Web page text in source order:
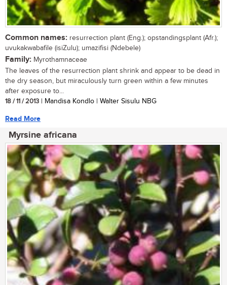
Common names: resurrection plant (Eng.); opstandingsplant (Afr.);
uvukakwabafile (isiZulu); umazifisi (Ndebele)
Family: Myrothamnaceae
The leaves of the resurrection plant shrink and appear to be dead in
the dry season, but miraculously turn green within a few minutes
after exposure to...
18 / 11 / 2013 | Mandisa Kondlo | Walter Sisulu NBG
Read More
Myrsine africana